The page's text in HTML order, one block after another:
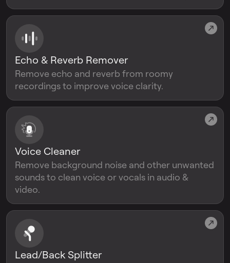
Voice Cleaner
Remove background noise and other unwanted
sounds to clean voice or vocals in audio &
video.
Echo & Reverb Remover
Remove echo and reverb from roomy
recordings to improve voice clarity.
Lead/Back Splitter